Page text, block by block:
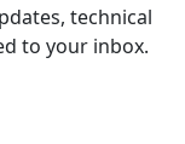
technical
to your inbox.